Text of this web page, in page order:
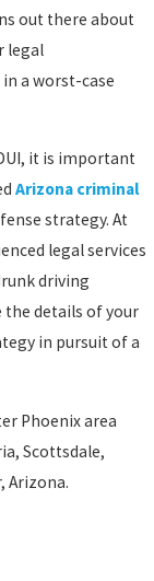
out there about
legal
a worst-case
it is important
Arizona criminal
strategy. At
legal services
driving
the details of your
in pursuit of a
Phoenix area
Scottsdale,
Arizona.